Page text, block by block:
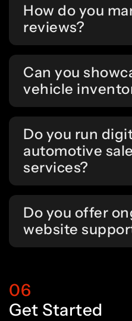
How do you
reviews?
Can you
vehicle
Do you run
automotive
services?
Do you offer
website
06
Get Started